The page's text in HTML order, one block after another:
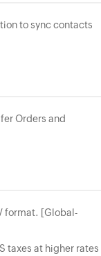
to sync contacts
Orders and
format. [Global-
taxes at higher rates